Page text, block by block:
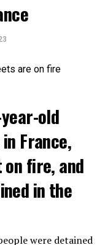
old
France,
on fire, and
in the
were detained